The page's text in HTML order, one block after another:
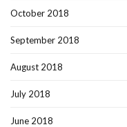
October 2018
September 2018
August 2018
July 2018
June 2018